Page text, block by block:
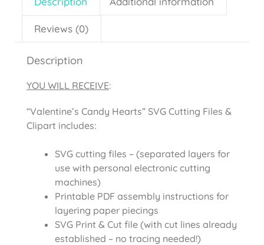
Reviews (0)
Description
YOU WILL RECEIVE:
“Valentine’s Candy Hearts” SVG Cutting Files &
Clipart includes:
SVG cutting files – (separated layers for
use with personal electronic cutting
machines)
Printable PDF assembly instructions for
layering paper piecings
SVG Print & Cut file (with cut lines already
established – no tracing needed!)